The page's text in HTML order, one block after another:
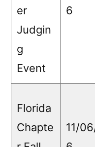
er
Judgin
g
Event
6
Florida
Chapte
11/